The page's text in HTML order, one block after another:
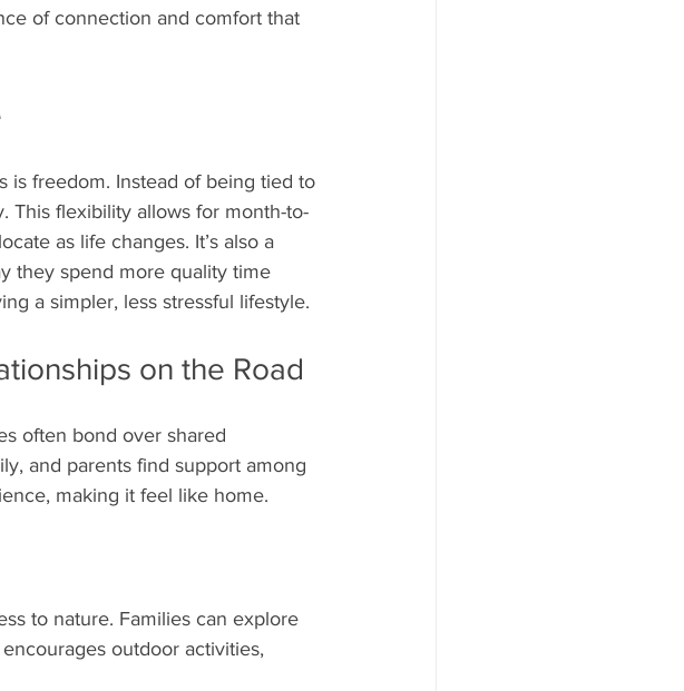
of connection and comfort that
is freedom. Instead of being tied to
This flexibility allows for month-to-
as life changes. It’s also a
they spend more quality time
a simpler, less stressful lifestyle.
on the Road
often bond over shared
and parents find support among
making it feel like home.
to nature. Families can explore
outdoor activities,